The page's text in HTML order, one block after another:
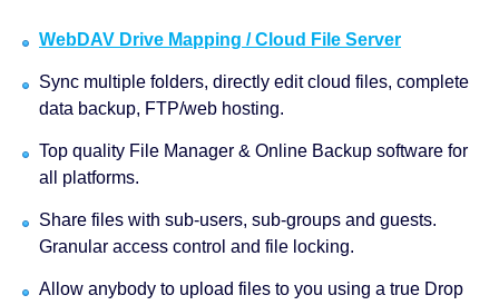
WebDAV Drive Mapping / Cloud File Server
Sync multiple folders, directly edit cloud files, complete
data backup, FTP/web hosting.
Top quality File Manager & Online Backup software for
all platforms.
Share files with sub-users, sub-groups and guests.
Granular access control and file locking.
Allow anybody to upload files to you using a true Drop